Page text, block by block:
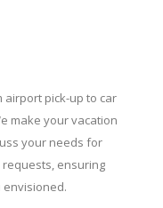
pick-up to car
make your vacation
your needs for
ensuring
envisioned.